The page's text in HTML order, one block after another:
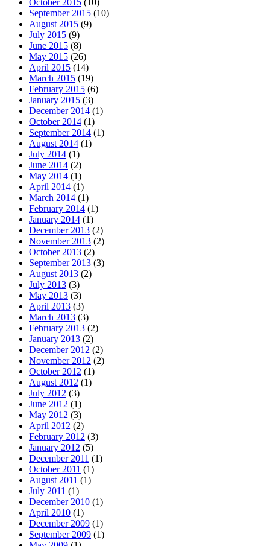
October 2015 (10)
September 2015 (10)
August 2015 (9)
July 2015 (9)
June 2015 (8)
May 2015 (26)
April 2015 (14)
March 2015 (19)
February 2015 (6)
January 2015 (3)
December 2014 (1)
October 2014 (1)
September 2014 (1)
August 2014 (1)
July 2014 (1)
June 2014 (2)
May 2014 (1)
April 2014 (1)
March 2014 (1)
February 2014 (1)
January 2014 (1)
December 2013 (2)
November 2013 (2)
October 2013 (2)
September 2013 (3)
August 2013 (2)
July 2013 (3)
May 2013 (3)
April 2013 (3)
March 2013 (3)
February 2013 (2)
January 2013 (2)
December 2012 (2)
November 2012 (2)
October 2012 (1)
August 2012 (1)
July 2012 (3)
June 2012 (1)
May 2012 (3)
April 2012 (2)
February 2012 (3)
January 2012 (5)
December 2011 (1)
October 2011 (1)
August 2011 (1)
July 2011 (1)
December 2010 (1)
April 2010 (1)
December 2009 (1)
September 2009 (1)